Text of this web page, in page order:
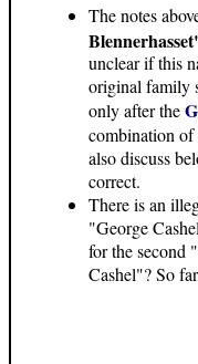
The notes
unclear if this
original family
only after the
combination
also discuss
correct.
There is an
"George
for the second
Cashel"? So